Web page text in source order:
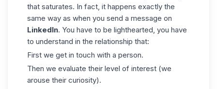
that saturates. In fact, it happens exactly the
same way as when you send a message on
LinkedIn. You have to be lighthearted, you have
to understand in the relationship that:
First we get in touch with a person.
Then we evaluate their level of interest (we
arouse their curiosity).